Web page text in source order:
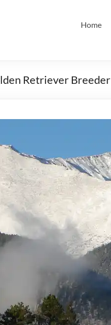
Home
Retriever Breeder